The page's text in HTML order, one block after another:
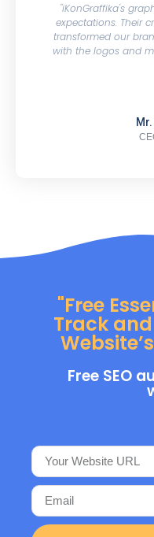
"iKonGraffika's
expectations. Their
transformed our
with the logos and
"Free
Track
Free SEO